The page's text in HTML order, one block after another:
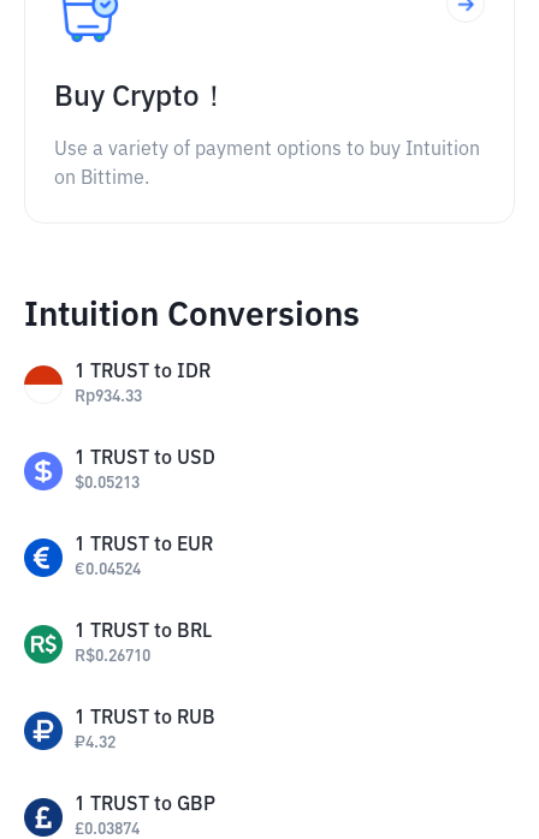
Buy Crypto！
Use a variety of payment options to buy Intuition
on Bittime.
Intuition Conversions
1 TRUST to IDR
Rp934.33
1 TRUST to USD
$0.05213
1 TRUST to EUR
€0.04524
1 TRUST to BRL
R$0.26710
1 TRUST to RUB
₽4.32
1 TRUST to GBP
£0.03874